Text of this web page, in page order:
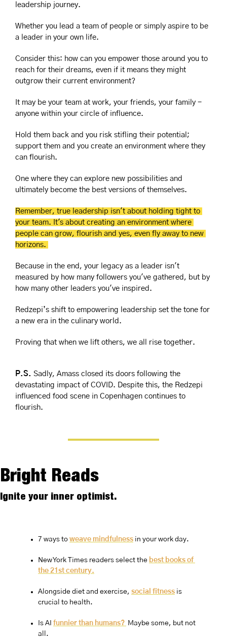
leadership journey.
Whether you lead a team of people or simply aspire to be
a leader in your own life.
Consider this: how can you empower those around you to
reach for their dreams, even if it means they might
outgrow their current environment?
It may be your team at work, your friends, your family -
anyone within your circle of influence.
Hold them back and you risk stifling their potential;
support them and you create an environment where they
can flourish.
One where they can explore new possibilities and
ultimately become the best versions of themselves.
Remember, true leadership isn't about holding tight to
your team. It's about creating an environment where
people can grow, flourish and yes, even fly away to new
horizons.
Because in the end, your legacy as a leader isn't
measured by how many followers you've gathered, but by
how many other leaders you've inspired.
Redzepi’s shift to empowering leadership set the tone for
a new era in the culinary world.
Proving that when we lift others, we all rise together.
P.S. Sadly, Amass closed its doors following the
devastating impact of COVID. Despite this, the Redzepi
influenced food scene in Copenhagen continues to
flourish.
Bright Reads
Ignite your inner optimist.
7 ways to weave mindfulness in your work day.
New York Times readers select the best books of
the 21st century.
Alongside diet and exercise, social fitness is
crucial to health.
Is AI funnier than humans? Maybe some, but not
all.